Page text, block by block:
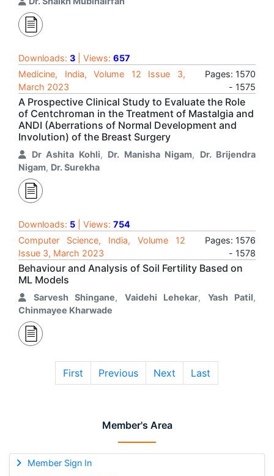
Member's Area
Member Sign In
Downloads: 3 | Views: 657
Medicine, India, Volume 12 Issue 3,
March 2023
Pages: 1570
- 1575
A Prospective Clinical Study to Evaluate the Role
of Centchroman in the Treatment of Mastalgia and
ANDI (Aberrations of Normal Development and
Involution) of the Breast Surgery
Dr Ashita Kohli, Dr. Manisha Nigam, Dr. Brijendra
Nigam, Dr. Surekha
Downloads: 5 | Views: 754
Computer Science, India, Volume 12
Issue 3, March 2023
Pages: 1576
- 1578
Behaviour and Analysis of Soil Fertility Based on
ML Models
Sarvesh Shingane, Vaidehi Lehekar, Yash Patil,
Chinmayee Kharwade
First Previous Next Last